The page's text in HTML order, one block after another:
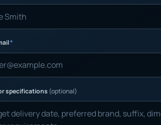
*
specifications (optional)